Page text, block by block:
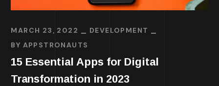
MARCH 23, 2022
DEVELOPMENT
BY APPSTRONAUTS
15 Essential Apps for Digital
Transformation in 2023